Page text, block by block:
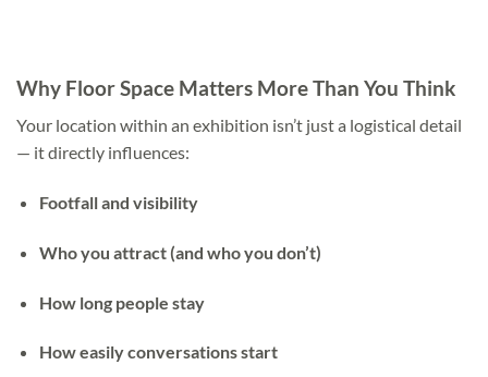
Why Floor Space Matters More Than You Think
Your location within an exhibition isn’t just a logistical detail
— it directly influences:
Footfall and visibility
Who you attract (and who you don’t)
How long people stay
How easily conversations start